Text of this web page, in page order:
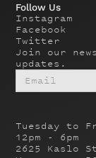
Tuesday to
12pm - 6pm
2625 Kaslo
Follow Us
Instagram
Facebook
Twitter
Join our
updates.